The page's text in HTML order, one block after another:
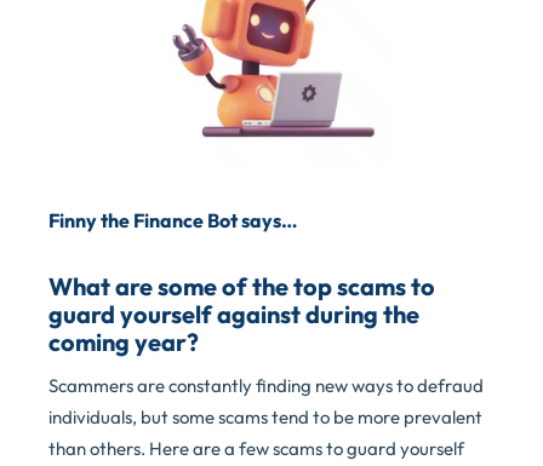
Finny the Finance Bot says…
What are some of the top scams to
guard yourself against during the
coming year?
Scammers are constantly finding new ways to defraud
individuals, but some scams tend to be more prevalent
than others. Here are a few scams to guard yourself